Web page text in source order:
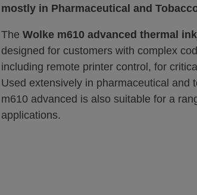
mostly in Pharmaceutical and
The Wolke m610 advanced thermal
designed for customers with complex
including remote printer control, for
Used extensively in pharmaceutical and
m610 advanced is also suitable for a
applications.